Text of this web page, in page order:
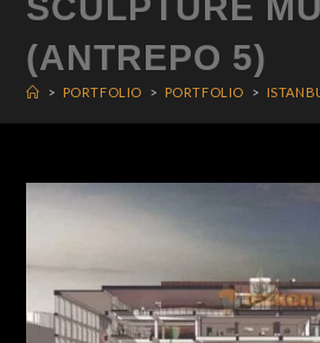
(ANTREPO 5)
> PORTFOLIO > PORTFOLIO >